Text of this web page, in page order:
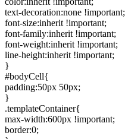
text-decoration:none !important;
font-size:inherit !important;
font-family:inherit !important;
font-weight:inherit !important;
line-height:inherit !important;
}
#bodyCell{
padding:50px 50px;
}
.templateContainer{
max-width:600px !important;
border:0;